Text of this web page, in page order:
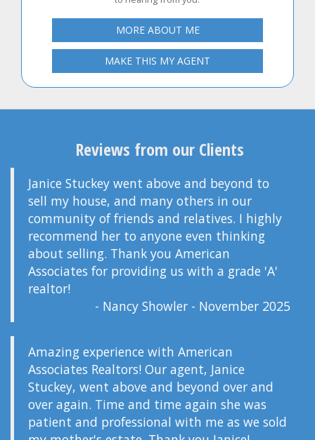
MORE ABOUT ME
MAKE THIS MY AGENT
Reviews from our Clients
Janice Stuckey went above and beyond to
sell my house, and many others in our
community of friends and relatives. I highly
recommend her to anyone even thinking
about selling. Thank you American
Associates for providing us with a grade 'A'
realtor!
- Nancy Showler - November 2025
Amazing experience with American
Associates Realtors! Our agent, Janice
Stuckey, went above and beyond over and
over again. Time and time again she was
patient and professional with me as we sold